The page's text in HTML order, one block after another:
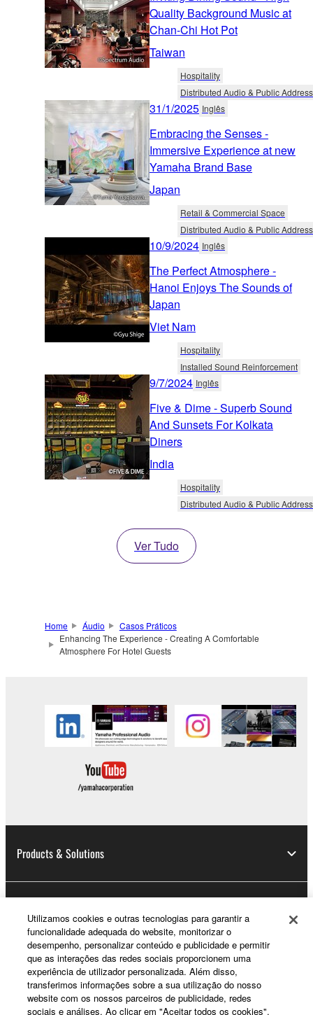
Quality Background Music at
Chan-Chi Hot Pot
Taiwan
Hospitality
Distributed Audio & Public Address
31/1/2025 Inglês
Embracing the Senses -
Immersive Experience at new
Yamaha Brand Base
Japan
Retail & Commercial Space
Distributed Audio & Public Address
10/9/2024 Inglês
The Perfect Atmosphere -
Hanoi Enjoys The Sounds of
Japan
Viet Nam
Hospitality
Installed Sound Reinforcement
9/7/2024 Inglês
Five & Dime - Superb Sound
And Sunsets For Kolkata
Diners
India
Hospitality
Distributed Audio & Public Address
Ver Tudo
Home Áudio
Casos Práticos
Enhancing The Experience - Creating A Comfortable
Atmosphere For Hotel Guests
Products & Solutions
About Yamaha
Utilizamos cookies e outras tecnologias para garantir a
funcionalidade adequada do website, monitorizar o
desempenho, personalizar conteúdo e publicidade e permitir
que as interações das redes sociais proporcionem uma
experiência de utilizador personalizada. Além disso,
transferimos informações sobre a sua utilização do nosso
website com os nossos parceiros de publicidade, redes
sociais e análises. Ao clicar em "Aceitar todos os cookies",